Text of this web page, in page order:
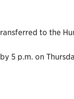
to the
5 p.m. on